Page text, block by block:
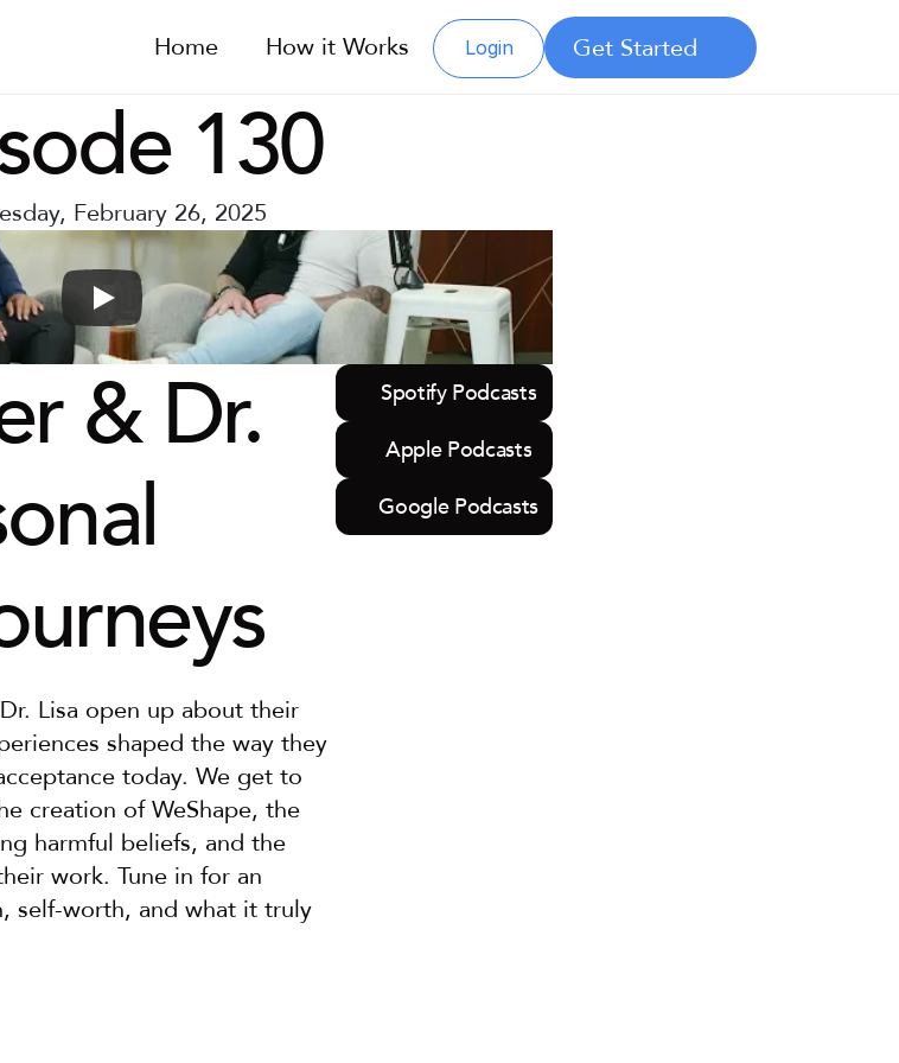
Home How it Works Login Get Started
130
February 26, 2025
& Dr.
Lisa open up about their
shaped the way they
today. We get to
creation of WeShape, the
harmful beliefs, and the
work. Tune in for an
self-worth, and what it truly
Spotify Podcasts
Apple Podcasts
Google Podcasts